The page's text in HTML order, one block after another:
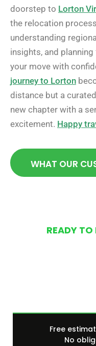
doorstep to Lorton
the relocation
understanding
insights, and
your move with
journey to Lorton
distance but a
new chapter with a
excitement. Happy
WHAT OUR
READY
Free
No